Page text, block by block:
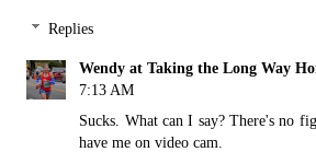
Replies
Wendy at Taking the Long Way
7:13 AM
Sucks. What can I say? There's no
have me on video cam.